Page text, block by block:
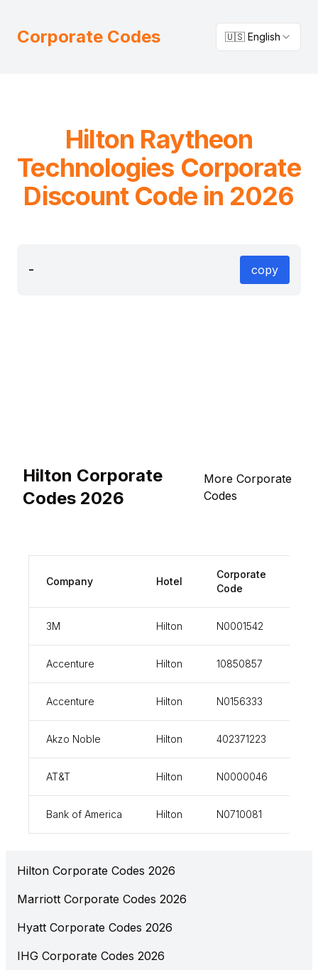
Corporate Codes 🇺🇸 English
Hilton Raytheon
Technologies Corporate
Discount Code in 2026
- copy
Hilton Corporate
Codes 2026
More Corporate
Codes
Company Hotel
Corporate
Code
3M Hilton N0001542
Accenture Hilton 10850857
Accenture Hilton N0156333
Akzo Noble Hilton 402371223
AT&T Hilton N0000046
Bank of America Hilton N0710081
Hilton Corporate Codes 2026
Marriott Corporate Codes 2026
Hyatt Corporate Codes 2026
IHG Corporate Codes 2026